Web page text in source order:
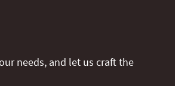
needs, and let us craft the